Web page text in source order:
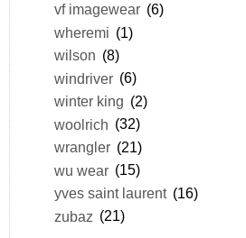
vf imagewear (6)
wheremi (1)
wilson (8)
windriver (6)
winter king (2)
woolrich (32)
wrangler (21)
wu wear (15)
yves saint laurent (16)
zubaz (21)